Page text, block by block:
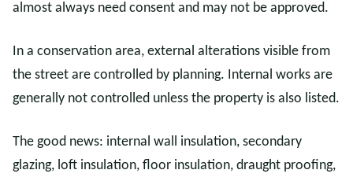
almost always need consent and may not be approved.
In a conservation area, external alterations visible from
the street are controlled by planning. Internal works are
generally not controlled unless the property is also listed.
The good news: internal wall insulation, secondary
glazing, loft insulation, floor insulation, draught proofing,